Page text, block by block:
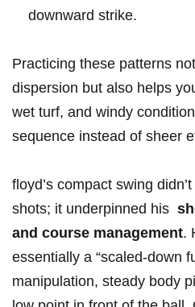
downward strike.
Practicing these patterns
dispersion but ​also helps
wet turf, and windy
sequence instead of sheer‍
floyd’s‍ compact swing
shots; it underpinned his ​
and course management.
‍essentially a “scaled-down
manipulation, steady body